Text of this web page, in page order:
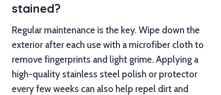
stained?
Regular maintenance is the key. Wipe down the
exterior after each use with a microfiber cloth to
remove fingerprints and light grime. Applying a
high-quality stainless steel polish or protector
every few weeks can also help repel dirt and